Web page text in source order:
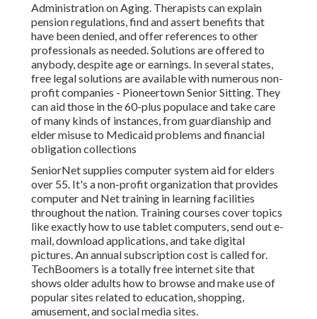
Administration on Aging. Therapists can explain
pension regulations, find and assert benefits that
have been denied, and offer references to other
professionals as needed. Solutions are offered to
anybody, despite age or earnings. In several states,
free legal solutions are available with numerous non-
profit companies - Pioneertown Senior Sitting. They
can aid those in the 60-plus populace and take care
of many kinds of instances, from guardianship and
elder misuse to Medicaid problems and financial
obligation collections
SeniorNetsupplies computer system aid for elders
over 55. It's a non-profit organization that provides
computer and Net training in learning facilities
throughout the nation. Training courses cover topics
like exactly how to use tablet computers, send out e-
mail, download applications, and take digital
pictures. An annual subscription cost is called for.
TechBoomers is a totally free internet site that
shows older adults how to browse and make use of
popular sites related to education, shopping,
amusement, and social media sites.